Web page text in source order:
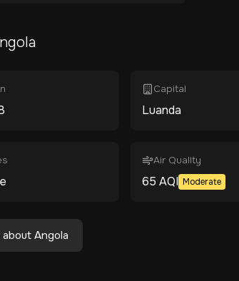
Capital
Luanda
Air Quality
65 AQI Moderate
about Angola